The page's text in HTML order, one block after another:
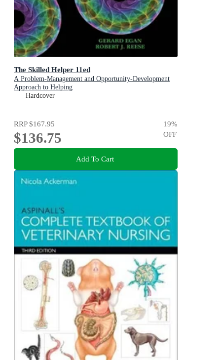
The Skilled Helper 11ed
A Problem-Management and Opportunity-Development
Approach to Helping
Hardcover
RRP$167.95
$136.75
19%
OFF
Add To Cart